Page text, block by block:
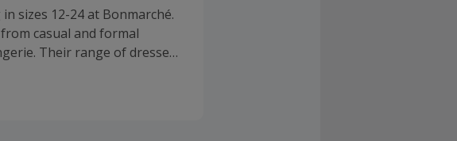
sizes 12-24 at Bonmarché.
casual and formal
Their range of dresses